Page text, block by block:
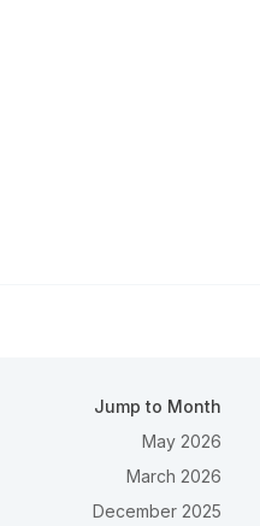
Jump to Month
May 2026
March 2026
December 2025